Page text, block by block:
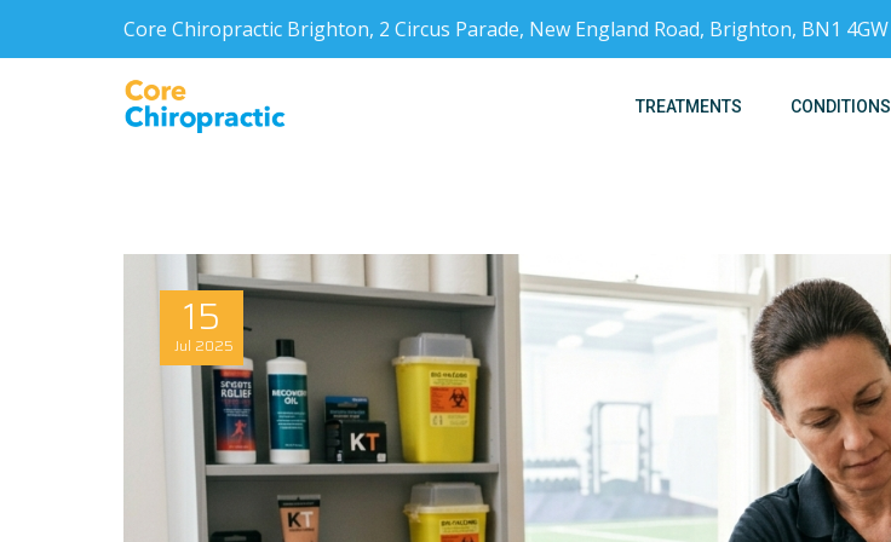
Core Chiropractic Brighton, 2 Circus Parade, New England Road, Brighton, BN1 4GW
TREATMENTS CONDITIONS
15
Jul 2025